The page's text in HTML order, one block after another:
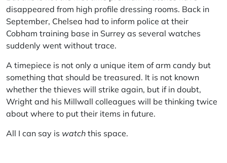
disappeared from high profile dressing rooms. Back in
September, Chelsea had to inform police at their
Cobham training base in Surrey as several watches
suddenly went without trace.
A timepiece is not only a unique item of arm candy but
something that should be treasured. It is not known
whether the thieves will strike again, but if in doubt,
Wright and his Millwall colleagues will be thinking twice
about where to put their items in future.
All I can say is watch this space.